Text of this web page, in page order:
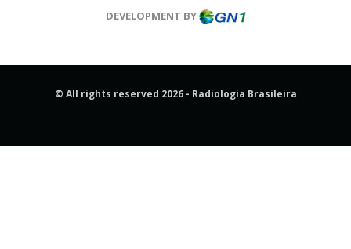
DEVELOPMENT BY
© All rights reserved 2026 - Radiologia Brasileira